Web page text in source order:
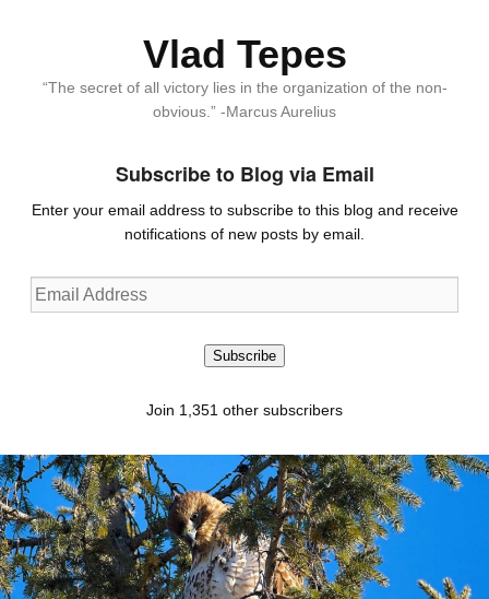
Vlad Tepes
“The secret of all victory lies in the organization of the non-
obvious.” -Marcus Aurelius
Subscribe to Blog via Email
Enter your email address to subscribe to this blog and receive
notifications of new posts by email.
Email
Address
Subscribe
Join 1,351 other subscribers